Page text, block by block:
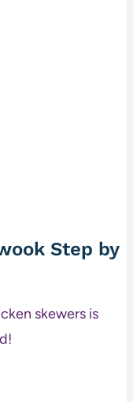
Step by
skewers is